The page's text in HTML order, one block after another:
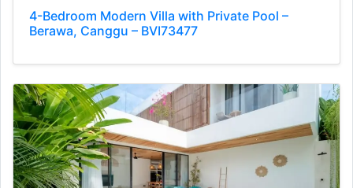
4-Bedroom Modern Villa with Private Pool –
Berawa, Canggu – BVI73477